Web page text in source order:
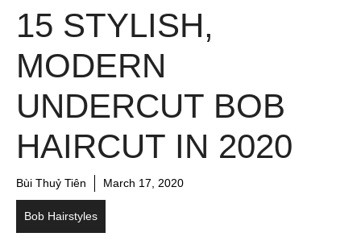
15 STYLISH,
MODERN
UNDERCUT BOB
HAIRCUT IN 2020
Bùi Thuỷ Tiên March 17, 2020
Bob Hairstyles